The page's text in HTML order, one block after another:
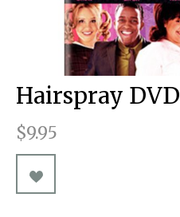
Pins & Buttons
Souvenirs
Souvenir Programs
A Chorus Line
A Christmas Carol
A Little Night Music
A Man for All Seasons
Hairspray DVD
$9.95